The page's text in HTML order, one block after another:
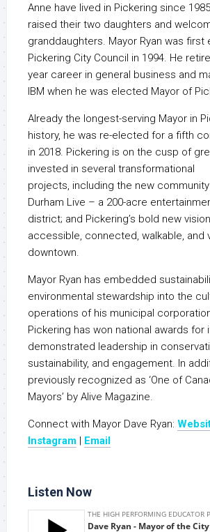
Anne have lived in Pickering since
raised their two daughters and
granddaughters. Mayor Ryan was
Pickering City Council in 1994. He
year career in general business and
IBM when he was elected Mayor of
Already the longest-serving Mayor in
history, he was re-elected for a fifth
in 2018. Pickering is on the cusp of
invested in several transformational
projects, including the new
Durham Live – a 200-acre
district; and Pickering’s bold new
accessible, connected, walkable, and
downtown.
Mayor Ryan has embedded
environmental stewardship into the
operations of his municipal
Pickering has won national awards for
demonstrated leadership in
sustainability, and engagement. In
previously recognized as ‘One of
Mayors’ by Alive Magazine.
Connect with Mayor Dave Ryan:
Instagram
Email
Listen Now